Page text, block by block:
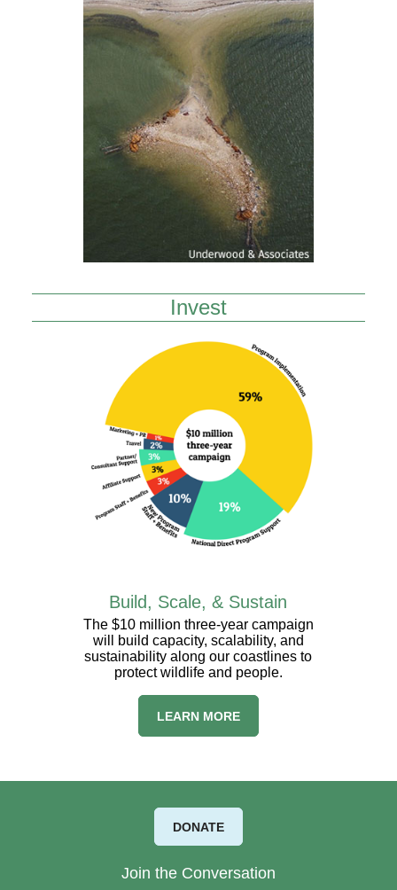
Invest
Build, Scale, & Sustain
The $10 million three-year campaign
will build capacity, scalability, and
sustainability along our coastlines to
protect wildlife and people.
LEARN MORE
DONATE
Join the Conversation